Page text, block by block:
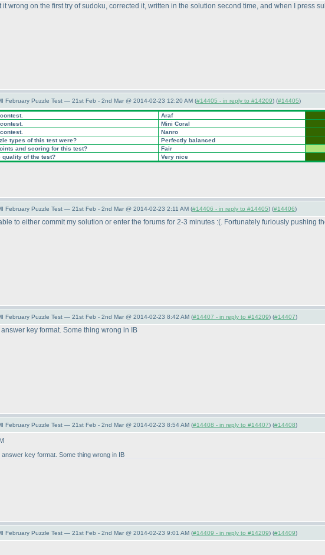
it wrong on the first try of sudoku, corrected it, written in the solution second time, and when I press
February Puzzle Test — 21st Feb - 2nd Mar @ 2014-02-23 12:20 AM (#14405 - in reply to #14209) (#14405)
Araf
Mini Coral
Nanro
types of this test were?
Perfectly balanced
and scoring for this test?
Fair
quality of the test?
Very nice
February Puzzle Test — 21st Feb - 2nd Mar @ 2014-02-23 2:11 AM (#14406 - in reply to #14405) (#14406)
to either commit my solution or enter the forums for 2-3 minutes :(. Fortunately furiously pushing
February Puzzle Test — 21st Feb - 2nd Mar @ 2014-02-23 8:42 AM (#14407 - in reply to #14209) (#14407)
key format. Some thing wrong in IB
February Puzzle Test — 21st Feb - 2nd Mar @ 2014-02-23 8:54 AM (#14408 - in reply to #14407) (#14408)
answer key format. Some thing wrong in IB
February Puzzle Test — 21st Feb - 2nd Mar @ 2014-02-23 9:01 AM (#14409 - in reply to #14209) (#14409)